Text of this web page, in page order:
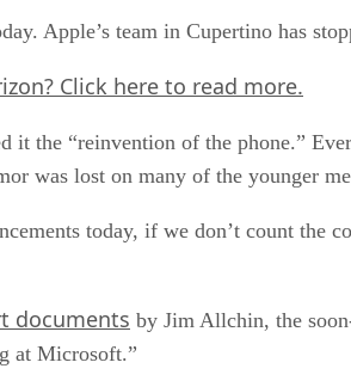
Apple’s team in Cupertino has
Click here to read more.
it the “reinvention of the phone.”
was lost on many of the younger
today, if we don’t count the
documents by Jim Allchin, the
at Microsoft.”